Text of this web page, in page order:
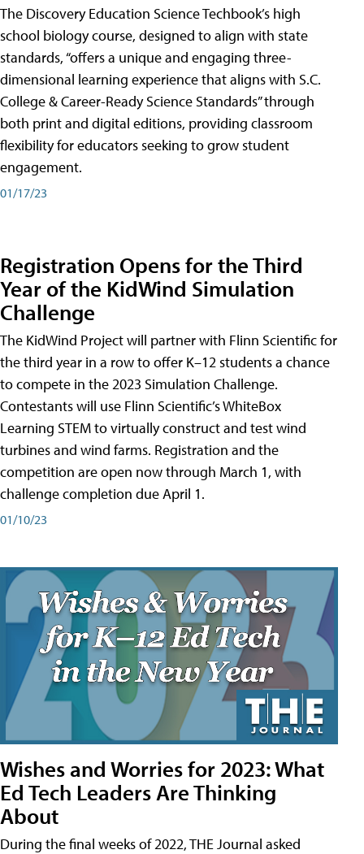
The Discovery Education Science Techbook’s high
school biology course, designed to align with state
standards, “offers a unique and engaging three-
dimensional learning experience that aligns with S.C.
College & Career-Ready Science Standards” through
both print and digital editions, providing classroom
flexibility for educators seeking to grow student
engagement.
01/17/23
Registration Opens for the Third
Year of the KidWind Simulation
Challenge
The KidWind Project will partner with Flinn Scientific for
the third year in a row to offer K–12 students a chance
to compete in the 2023 Simulation Challenge.
Contestants will use Flinn Scientific’s WhiteBox
Learning STEM to virtually construct and test wind
turbines and wind farms. Registration and the
competition are open now through March 1, with
challenge completion due April 1.
01/10/23
Wishes and Worries for 2023: What
Ed Tech Leaders Are Thinking
About
During the final weeks of 2022, THE Journal asked